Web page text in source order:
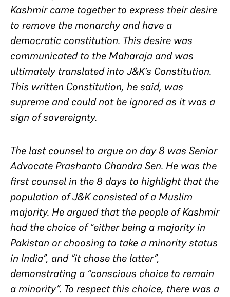
Kashmir came together to express their desire
to remove the monarchy and have a
democratic constitution. This desire was
communicated to the Maharaja and was
ultimately translated into J&K’s Constitution.
This written Constitution, he said, was
supreme and could not be ignored as it was a
sign of sovereignty.
The last counsel to argue on day 8 was Senior
Advocate Prashanto Chandra Sen. He was the
first counsel in the 8 days to highlight that the
population of J&K consisted of a Muslim
majority. He argued that the people of Kashmir
had the choice of “either being a majority in
Pakistan or choosing to take a minority status
in India”, and “it chose the latter”,
demonstrating a “conscious choice to remain
a minority”. To respect this choice, there was a